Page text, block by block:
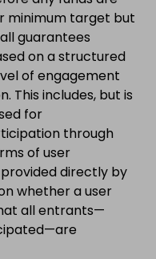
minimum target but
guarantees
on a structured
of engagement
This includes, but is
for
through
of user
directly by
whether a user
all entrants—